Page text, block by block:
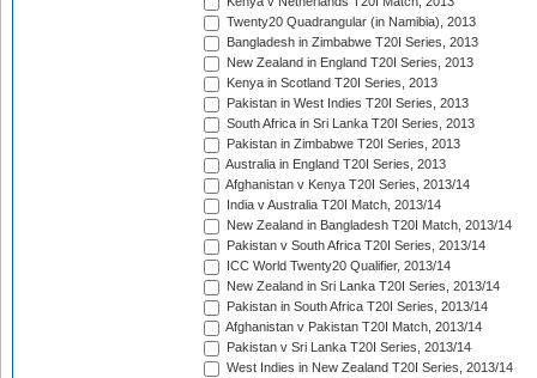
Twenty20 Quadrangular (in Namibia), 2013
Bangladesh in Zimbabwe T20I Series, 2013
New Zealand in England T20I Series, 2013
Kenya in Scotland T20I Series, 2013
Pakistan in West Indies T20I Series, 2013
South Africa in Sri Lanka T20I Series, 2013
Pakistan in Zimbabwe T20I Series, 2013
Australia in England T20I Series, 2013
Afghanistan v Kenya T20I Series, 2013/14
India v Australia T20I Match, 2013/14
New Zealand in Bangladesh T20I Match, 2013/14
Pakistan v South Africa T20I Series, 2013/14
ICC World Twenty20 Qualifier, 2013/14
New Zealand in Sri Lanka T20I Series, 2013/14
Pakistan in South Africa T20I Series, 2013/14
Afghanistan v Pakistan T20I Match, 2013/14
Pakistan v Sri Lanka T20I Series, 2013/14
West Indies in New Zealand T20I Series, 2013/14